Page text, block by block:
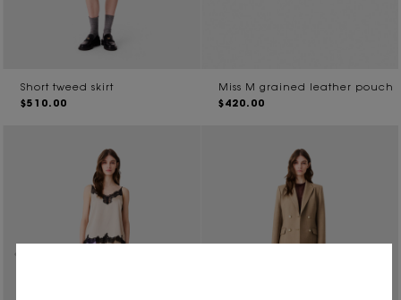
Short tweed skirt
$510.00
Miss M grained leather pouch
$420.00